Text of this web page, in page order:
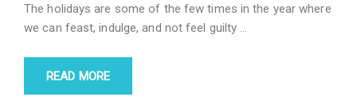
The holidays are some of the few times in the year where
we can feast, indulge, and not feel guilty
READ MORE